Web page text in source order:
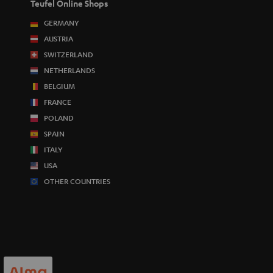
Teufel Online Shops
GERMANY
AUSTRIA
SWITZERLAND
NETHERLANDS
BELGIUM
FRANCE
POLAND
SPAIN
ITALY
USA
OTHER COUNTRIES